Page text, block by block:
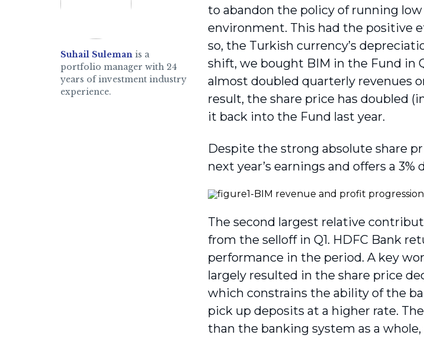
Suhail Suleman is a
portfolio manager with 24
years of investment industry
experience.
to abandon the policy of running
environment. This had the positive
so, the Turkish currency’s
shift, we bought BIM in the Fund in
almost doubled quarterly revenues
result, the share price has doubled
it back into the Fund last year.
Despite the strong absolute share
next year’s earnings and offers a 3%
The second largest relative
from the selloff in Q1. HDFC Bank
performance in the period. A key
largely resulted in the share price
which constrains the ability of the
pick up deposits at a higher rate.
than the banking system as a